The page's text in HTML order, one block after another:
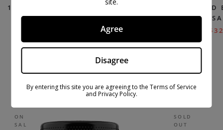
11 HXY THC VAPE PODS (2-PACK) –
DELTA EXTRAX
39.99
LIQUID
$
TOP SELLING PRODUCTS
ON
SAL
SOLD
OUT
Agree
Disagree
By entering this site you are agreeing to the Terms of Service
and Privacy Policy.